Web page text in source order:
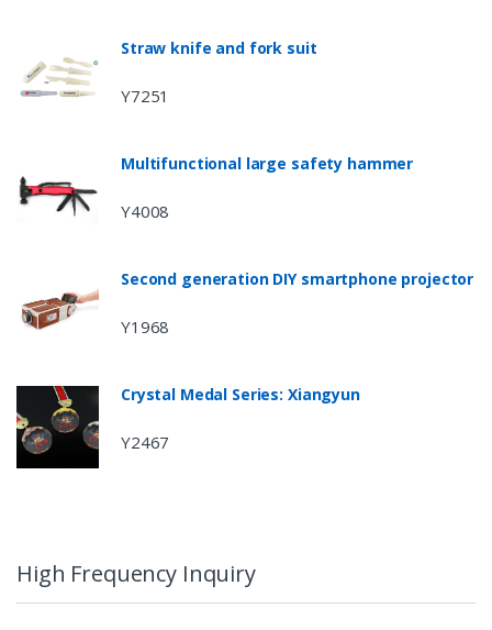
Straw knife and fork suit
Y7251
Multifunctional large safety hammer
Y4008
Second generation DIY smartphone projector
Y1968
Crystal Medal Series: Xiangyun
Y2467
High Frequency Inquiry